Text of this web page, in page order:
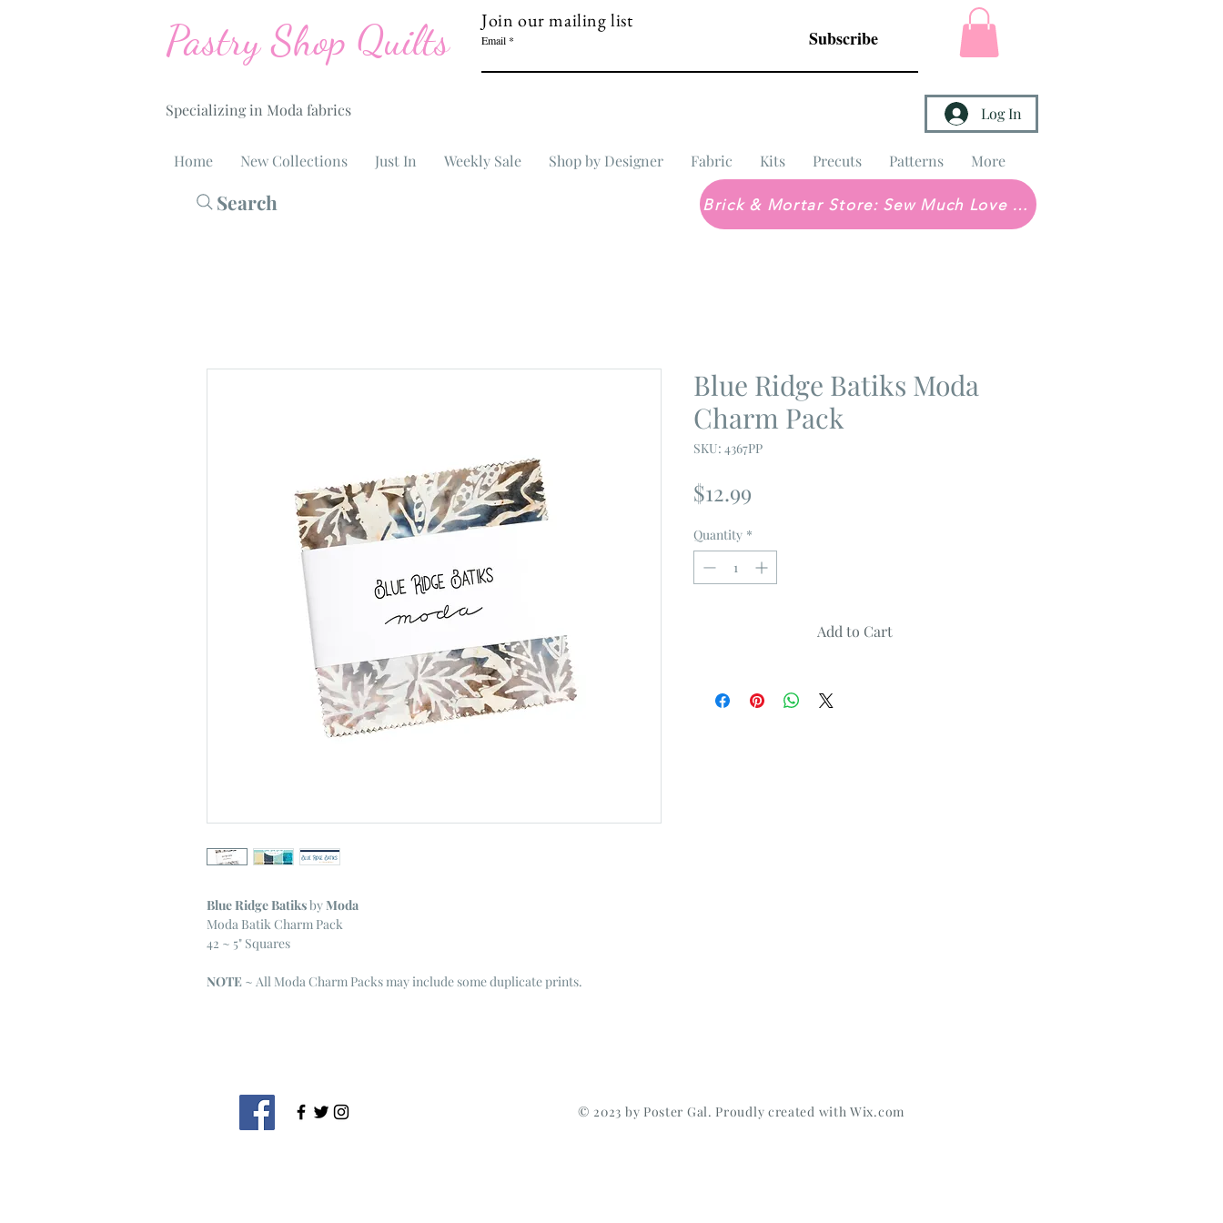
Pastry Shop Quilts
Specializing in Moda fabrics
Join our mailing list
Email Subscribe
Log In
Home New Collections Just In Weekly Sale Shop by Designer Fabric Kits Precuts Patterns More
Search Brick & Mortar Store: Sew Much Love Quilt Shop
Blue Ridge BatiksbyModa
Moda Batik Charm Pack
42 ~ 5" Squares
NOTE ~ All Moda Charm Packs may include some duplicate prints.
Blue Ridge Batiks Moda
Charm Pack
SKU: 4367PP
$12.99
Quantity *
Add to Cart
© 2023 by Poster Gal. Proudly created withWix.com